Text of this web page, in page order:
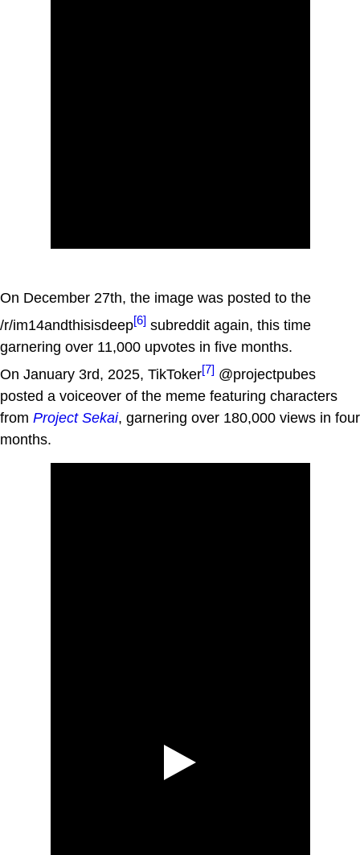
On December 27th, the image was posted to the
/r/im14andthisisdeep[6] subreddit again, this time
garnering over 11,000 upvotes in five months.
On January 3rd, 2025, TikToker[7] @projectpubes
posted a voiceover of the meme featuring characters
from Project Sekai, garnering over 180,000 views in four
months.